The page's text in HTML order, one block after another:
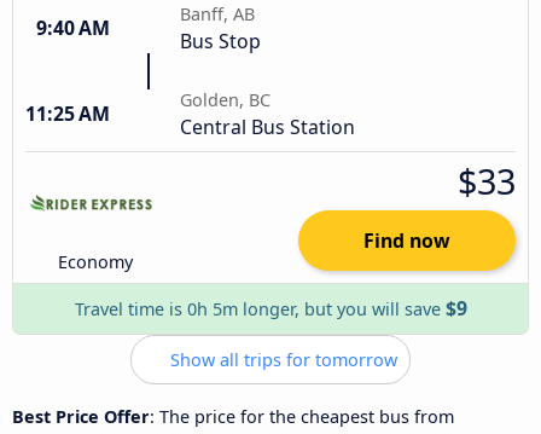
9:40 AM
Banff, AB
Bus Stop
11:25 AM
Golden, BC
Central Bus Station
Economy
$33
Find now
Travel time is 0h 5m longer, but you will save $9
Show all trips for tomorrow
Best Price Offer: The price for the cheapest bus from